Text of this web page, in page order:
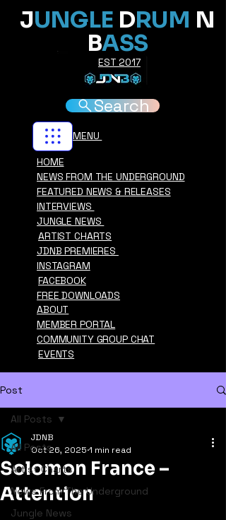
HOME
NEWS FROM THE UNDERGROUND
FEATURED NEWS & RELEASES
INTERVIEWS
JUNGLE NEWS
ARTIST CHARTS
EST 2017
JUNGLE DRUM N
BASS
Search
INSTAGRAM
JDNB PREMIERES
ABOUT
FREE DOWNLOADS
FACEBOOK
MENU
MEMBER PORTAL
COMMUNITY GROUP CHAT
EVENTS
Post
All Posts
Artist Charts
News From The Underground
Jungle News
All Posts
Solomon France –
Attention
JDNB
Oct 26, 2025 1 min read